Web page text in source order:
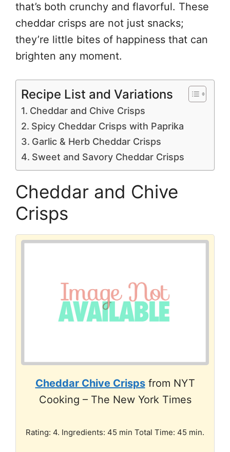
that’s both crunchy and flavorful. These
cheddar crisps are not just snacks;
they’re little bites of happiness that can
brighten any moment.
Recipe List and Variations
Cheddar and Chive Crisps
Spicy Cheddar Crisps with Paprika
Garlic & Herb Cheddar Crisps
Sweet and Savory Cheddar Crisps
Cheddar and Chive
Crisps
Cheddar Chive Crispsfrom NYT
Cooking – The New York Times
Rating: 4. Ingredients: 45 min Total Time: 45 min.